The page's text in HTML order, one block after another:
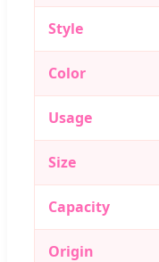
Style
Color
Usage
Size
Capacity
Origin